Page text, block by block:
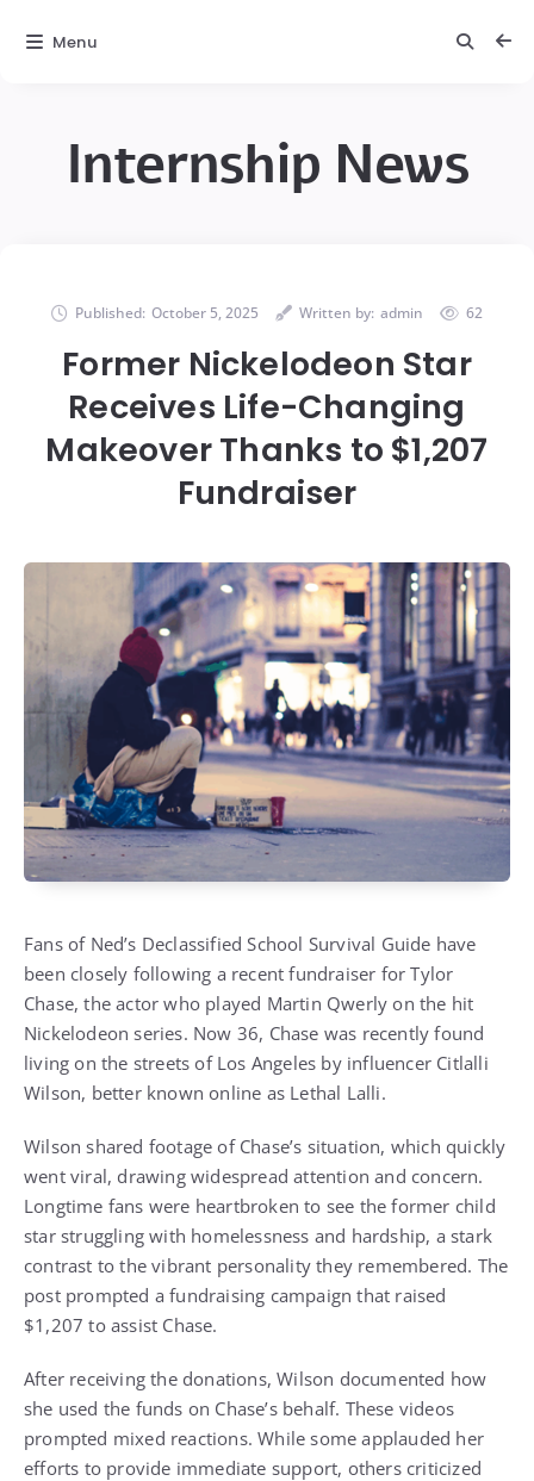
Internship News
Published: October 5, 2025 Written by: admin 62
Former Nickelodeon Star
Receives Life-Changing
Makeover Thanks to $1,207
Fundraiser
Fans of Ned’s Declassified School Survival Guide have
been closely following a recent fundraiser for Tylor
Chase, the actor who played Martin Qwerly on the hit
Nickelodeon series. Now 36, Chase was recently found
living on the streets of Los Angeles by influencer Citlalli
Wilson, better known online as Lethal Lalli.
Wilson shared footage of Chase’s situation, which quickly
went viral, drawing widespread attention and concern.
Longtime fans were heartbroken to see the former child
star struggling with homelessness and hardship, a stark
contrast to the vibrant personality they remembered. The
post prompted a fundraising campaign that raised
$1,207 to assist Chase.
After receiving the donations, Wilson documented how
she used the funds on Chase’s behalf. These videos
prompted mixed reactions. While some applauded her
efforts to provide immediate support, others criticized
Menu